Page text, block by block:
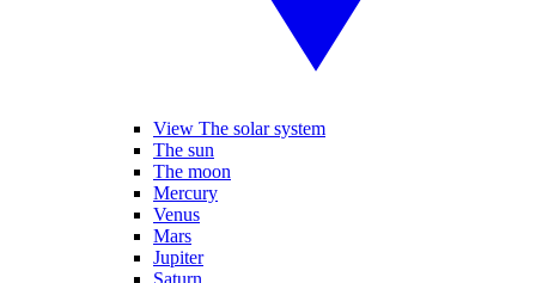
View The solar system
The sun
The moon
Mercury
Venus
Mars
Jupiter
Saturn